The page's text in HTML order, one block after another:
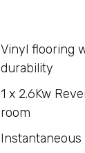
Vinyl flooring
durability
1 x 2.6Kw
room